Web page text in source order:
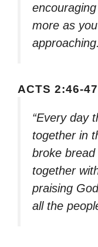
more as
ACTS 2:46-47
“Every day
together in
broke
together
praising
all the